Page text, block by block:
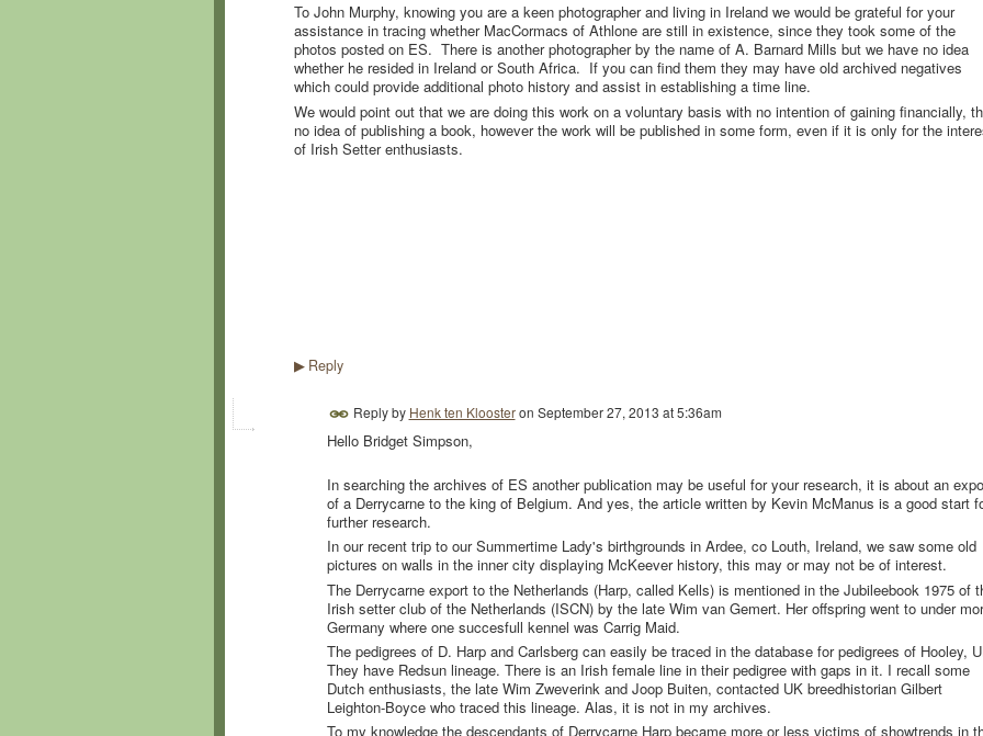
To John Murphy, knowing you are a keen photographer and living in Ireland we would be grateful for your
assistance in tracing whether MacCormacs of Athlone are still in existence, since they took some of the
photos posted on ES. There is another photographer by the name of A. Barnard Mills but we have no idea
whether he resided in Ireland or South Africa. If you can find them they may have old archived negatives
which could provide additional photo history and assist in establishing a time line.
We would point out that we are doing this work on a voluntary basis with no intention of gaining financially,
no idea of publishing a book, however the work will be published in some form, even if it is only for the
of Irish Setter enthusiasts.
▶Reply
Reply by Henk ten Kloosteron September 27, 2013 at 5:36am
Hello Bridget Simpson,
In searching the archives of ES another publication may be useful for your research, it is about an
of a Derrycarne to the king of Belgium. And yes, the article written by Kevin McManus is a good start
further research.
In our recent trip to our Summertime Lady's birthgrounds in Ardee, co Louth, Ireland, we saw some old
pictures on walls in the inner city displaying McKeever history, this may or may not be of interest.
The Derrycarne export to the Netherlands (Harp, called Kells) is mentioned in the Jubileebook 1975 of
Irish setter club of the Netherlands (ISCN) by the late Wim van Gemert. Her offspring went to under
Germany where one succesfull kennel was Carrig Maid.
The pedigrees of D. Harp and Carlsberg can easily be traced in the database for pedigrees of Hooley,
They have Redsun lineage. There is an Irish female line in their pedigree with gaps in it. I recall some
Dutch enthusiasts, the late Wim Zweverink and Joop Buiten, contacted UK breedhistorian Gilbert
Leighton-Boyce who traced this lineage. Alas, it is not in my archives.
To my knowledge the descendants of Derrycarne Harp became more or less victims of showtrends in